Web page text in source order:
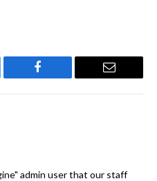
Facebook Email
admin user that our staff